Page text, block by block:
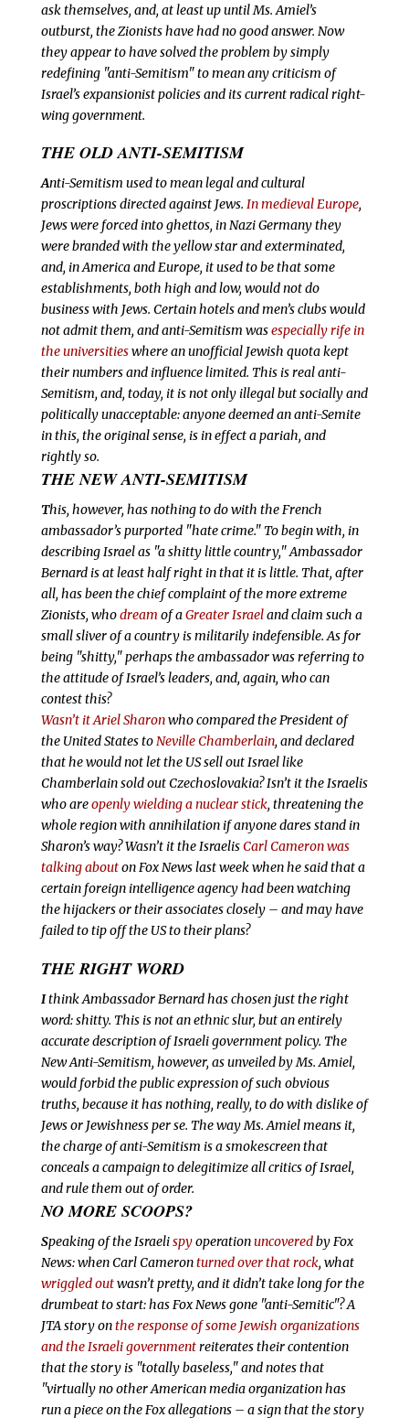
ask themselves, and, at least up until Ms. Amiel’s
outburst, the Zionists have had no good answer. Now
they appear to have solved the problem by simply
redefining "anti-Semitism" to mean any criticism of
Israel’s expansionist policies and its current radical right-
wing government.
THE OLD ANTI-SEMITISM
Anti-Semitism used to mean legal and cultural
proscriptions directed against Jews. In medieval Europe,
Jews were forced into ghettos, in Nazi Germany they
were branded with the yellow star and exterminated,
and, in America and Europe, it used to be that some
establishments, both high and low, would not do
business with Jews. Certain hotels and men’s clubs would
not admit them, and anti-Semitism wasespecially rife in
the universitieswhere an unofficial Jewish quota kept
their numbers and influence limited. This isreal anti-
Semitism, and, today, it is not only illegal but socially and
politically unacceptable: anyone deemed an anti-Semite
in this, the original sense, is in effect a pariah, and
rightly so.
THE NEW ANTI-SEMITISM
This, however, has nothing to do with the French
ambassador’s purported "hate crime." To begin with, in
describing Israel as "a shitty little country," Ambassador
Bernard is at least half right in that itis little. That, after
all, has been the chief complaint of the more extreme
Zionists, whodream of aGreater Israeland claim such a
small sliver of a country is militarily indefensible. As for
being "shitty," perhaps the ambassadorwas referring to
the attitude of Israel’s leaders, and, again, who can
contest this?
Wasn’t it Ariel Sharonwho compared the President of
the United States toNeville Chamberlain, and declared
that he would not let the US sell out Israel like
Chamberlain sold out Czechoslovakia? Isn’t it the Israelis
who areopenly wielding a nuclear stick, threatening the
whole region with annihilation if anyone dares stand in
Sharon’s way? Wasn’t it the IsraelisCarl Cameron was
talking abouton Fox News last week when he said that a
certain foreign intelligence agency had been watching
the hijackers or their associates closely– and may have
failed to tip off the US to their plans?
THE RIGHT WORD
Ithink Ambassador Bernard has chosen just the right
word:shitty. This is not an ethnic slur, but an entirely
accurate description of Israeli government policy. The
New Anti-Semitism, however, as unveiled by Ms. Amiel,
would forbid the public expression of such obvious
truths, because it has nothing, really, to do with dislike of
Jews or Jewishnessper se. The way Ms. Amiel means it,
the charge of anti-Semitism is a smokescreen that
conceals a campaign to delegitimize all critics of Israel,
and rule them out of order.
NO MORE SCOOPS?
Speaking of the Israelispyoperationuncoveredby Fox
News: when Carl Cameronturned over that rock, what
wriggled outwasn’t pretty, and it didn’t take long for the
drumbeat to start: has Fox News gone "anti-Semitic"? A
JTA story onthe response of some Jewish organizations
and the Israeli governmentreiterates their contention
that the story is "totally baseless," and notes that
"virtually no other American media organization has
run a piece on the Fox allegations – a sign that the story